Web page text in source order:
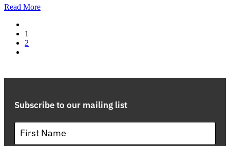
Read More
1
2
Subscribe to our mailing list